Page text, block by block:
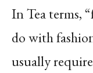
In Tea terms,
do with
usually